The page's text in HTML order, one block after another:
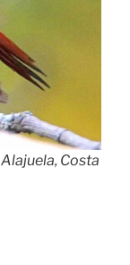
Costa